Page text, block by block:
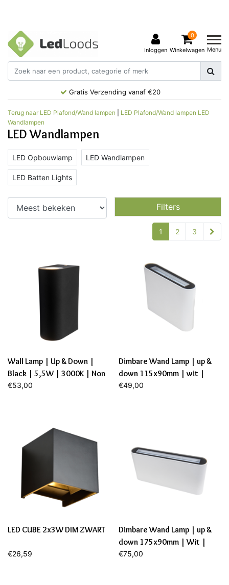
Inloggen
0
Winkelwagen Menu
Gratis Verzending vanaf €20
Terug naar LED Plafond/Wand lampen LED Plafond/Wand lampen LED
Wandlampen
LED Wandlampen
LED Opbouwlamp LED Wandlampen
LED Batten Lights
Filters
1 2 3
Wall Lamp | Up & Down |
Black | 5,5W | 3000K | Non
Dim.
€53,00
Dimbare Wand Lamp | up &
down 115x90mm | wit |
6,9W | 2700K
€49,00
LED CUBE 2x3W DIM ZWART
€26,59
Dimbare Wand Lamp | up &
down 175x90mm | Wit |
12,9W | 2700K
€75,00